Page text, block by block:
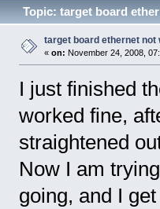
Topic: target board
target board ethernet not
« on: November 24, 2008,
I just finished
worked fine,
straightened
Now I am
going, and I